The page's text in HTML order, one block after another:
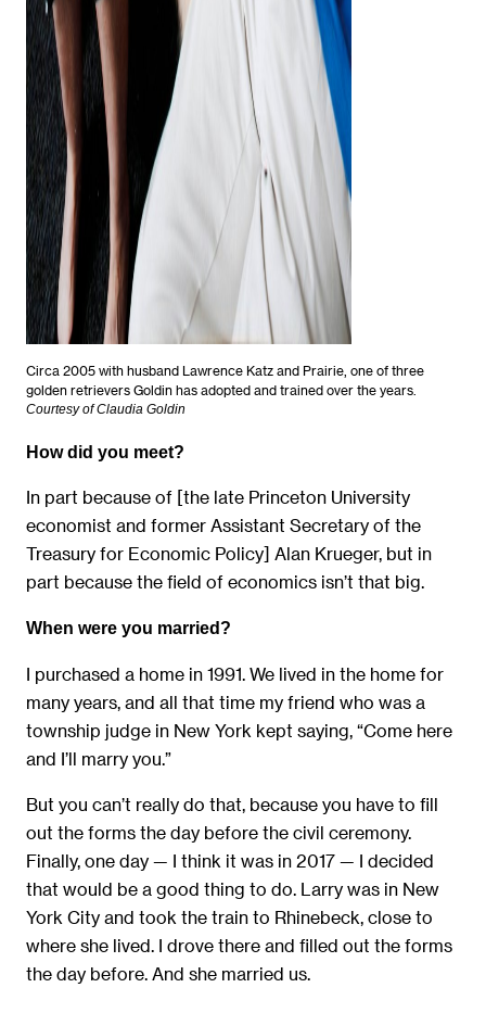
Circa 2005 with husband Lawrence Katz and Prairie, one of three
golden retrievers Goldin has adopted and trained over the years.
Courtesy of Claudia Goldin
How did you meet?
In part because of [the late Princeton University
economist and former Assistant Secretary of the
Treasury for Economic Policy] Alan Krueger, but in
part because the field of economics isn’t that big.
When were you married?
I purchased a home in 1991. We lived in the home for
many years, and all that time my friend who was a
township judge in New York kept saying, “Come here
and I’ll marry you.”
But you can’t really do that, because you have to fill
out the forms the day before the civil ceremony.
Finally, one day — I think it was in 2017 — I decided
that would be a good thing to do. Larry was in New
York City and took the train to Rhinebeck, close to
where she lived. I drove there and filled out the forms
the day before. And she married us.